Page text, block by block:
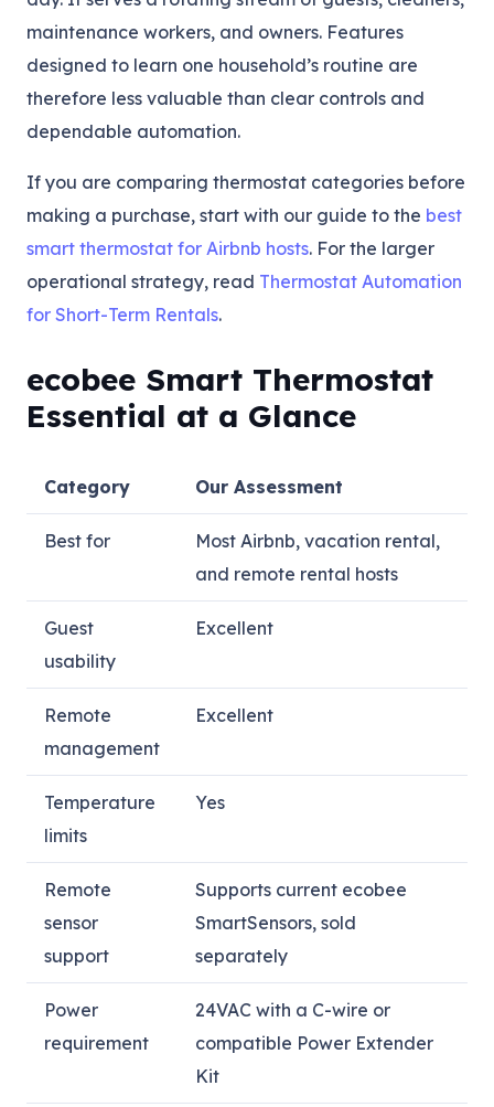
maintenance workers, and owners. Features
designed to learn one household’s routine are
therefore less valuable than clear controls and
dependable automation.
If you are comparing thermostat categories before
making a purchase, start with our guide to the best
smart thermostat for Airbnb hosts. For the larger
operational strategy, read Thermostat Automation
for Short-Term Rentals.
ecobee Smart Thermostat
Essential at a Glance
Category Our Assessment
Best for
Most Airbnb, vacation rental,
and remote rental hosts
Guest
usability
Excellent
Remote
management
Excellent
Temperature
limits
Yes
Remote
sensor
support
Supports current ecobee
SmartSensors, sold
separately
Power
requirement
24VAC with a C-wire or
compatible Power Extender
Kit